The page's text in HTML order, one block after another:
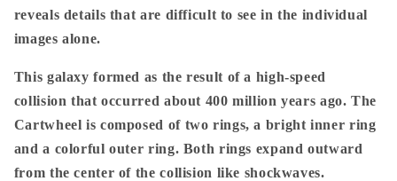
reveals details that are difficult to see in the individual
images alone.
This galaxy formed as the result of a high-speed
collision that occurred about 400 million years ago. The
Cartwheel is composed of two rings, a bright inner ring
and a colorful outer ring. Both rings expand outward
from the center of the collision like shockwaves.